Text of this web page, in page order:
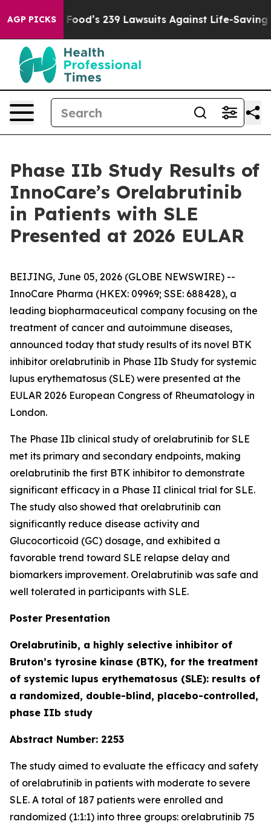
AGP PICKS
Big Food’s 239 Lawsuits Against Life-Saving
Phase IIb Study Results of
InnoCare’s Orelabrutinib
in Patients with SLE
Presented at 2026 EULAR
BEIJING, June 05, 2026 (GLOBE NEWSWIRE) --
InnoCare Pharma (HKEX: 09969; SSE: 688428), a
leading biopharmaceutical company focusing on the
treatment of cancer and autoimmune diseases,
announced today that study results of its novel BTK
inhibitor orelabrutinib in Phase IIb Study for systemic
lupus erythematosus (SLE) were presented at the
EULAR 2026 European Congress of Rheumatology in
London.
The Phase IIb clinical study of orelabrutinib for SLE
met its primary and secondary endpoints, making
orelabrutinib the first BTK inhibitor to demonstrate
significant efficacy in a Phase II clinical trial for SLE.
The study also showed that orelabrutinib can
significantly reduce disease activity and
Glucocorticoid (GC) dosage, and exhibited a
favorable trend toward SLE relapse delay and
biomarkers improvement. Orelabrutinib was safe and
well tolerated in participants with SLE.
Poster Presentation
Orelabrutinib, a highly selective inhibitor of
Bruton’s tyrosine kinase (BTK), for the treatment
of systemic lupus erythematosus (SLE): results of
a randomized, double-blind, placebo-controlled,
phase IIb study
Abstract Number: 2253
The study aimed to evaluate the efficacy and safety
of orelabrutinib in patients with moderate to severe
SLE. A total of 187 patients were enrolled and
randomized (1:1:1) into three groups: orelabrutinib 75